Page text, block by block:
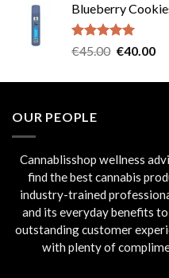
was:
€45.00.
is:
Blueberry
Rated5.00
€45.00 Original
was:
€40.00
is:
OUR PEOPLE
Cannablisshop wellness
find the best cannabis
industry-trained
and its everyday benefits
outstanding customer
with plenty of